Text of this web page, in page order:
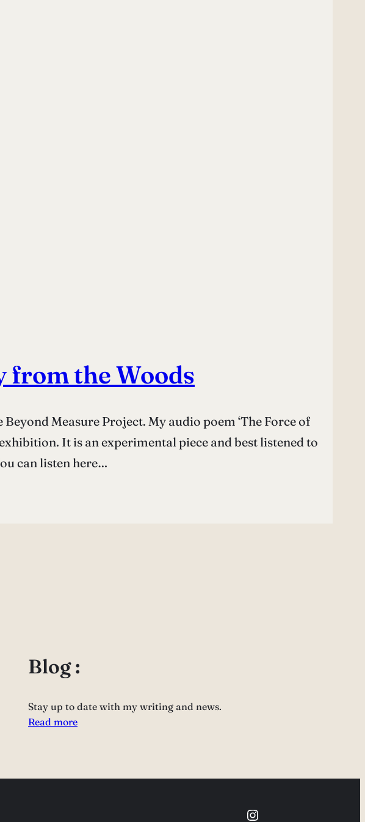
from the Woods
Measure Project. My audio poem ‘The Force of
It is an experimental piece and best listened to
can listen here…
Blog :
Stay up to date with my writing and news.
Read more
Instagram